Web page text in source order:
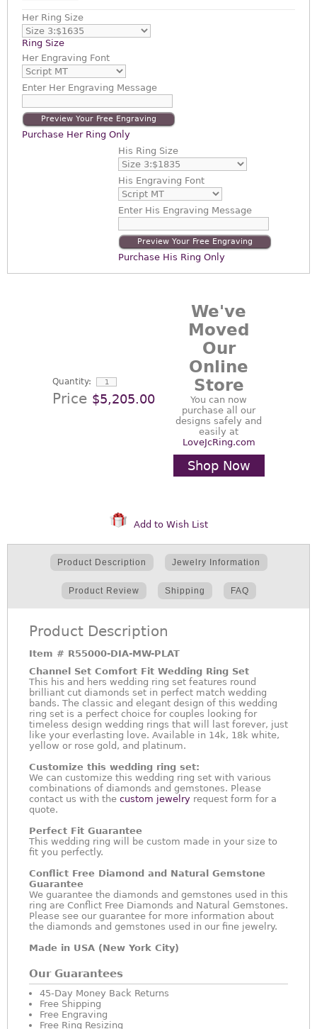
Her Ring Size
Ring Size
Her Engraving Font
EnterHer Engraving Message
Preview Your Free Engraving
Purchase Her Ring Only
His Ring Size
His Engraving Font
EnterHis Engraving Message
Preview Your Free Engraving
Purchase His Ring Only
Quantity:
Price $5,205.00
We've
Moved
Our
Online
Store
You can now
purchase all our
designs safely and
easily at
LoveJcRing.com
Shop Now
Add to Wish List
Product Description Jewelry Information
Product Review Shipping FAQ
Product Description
Item # R55000-DIA-MW-PLAT
Channel Set Comfort Fit Wedding Ring Set
This his and hers wedding ring set features round
brilliant cut diamonds set in perfect match wedding
bands. The classic and elegant design of this wedding
ring set is a perfect choice for couples looking for
timeless design wedding rings that will last forever, just
like your everlasting love. Available in 14k, 18k white,
yellow or rose gold, and platinum.
Customize this wedding ring set:
We can customize this wedding ring set with various
combinations of diamonds and gemstones. Please
contact us with the custom jewelry request form for a
quote.
Perfect Fit Guarantee
This wedding ring will be custom made in your size to
fit you perfectly.
Conflict Free Diamond and Natural Gemstone
Guarantee
We guarantee the diamonds and gemstones used in this
ring are Conflict Free Diamonds and Natural Gemstones.
Please see our guarantee for more information about
the diamonds and gemstones used in our fine jewelry.
Made in USA (New York City)
Our Guarantees
45-Day Money Back Returns
Free Shipping
Free Engraving
Free Ring Resizing